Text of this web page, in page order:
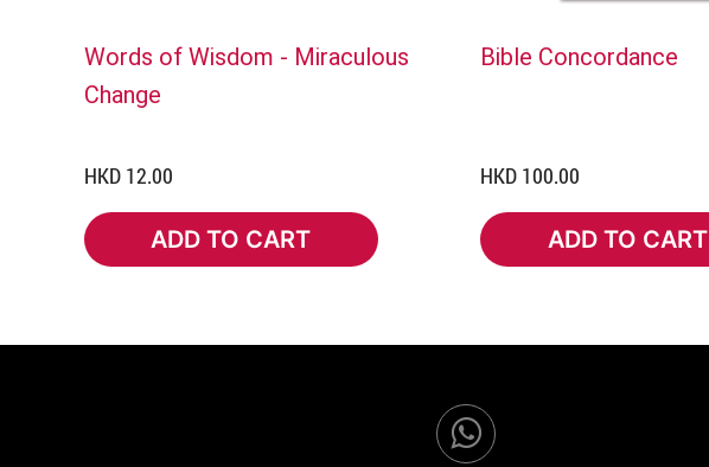
Words of Wisdom - Miraculous
Change
HKD 12.00
ADD TO CART
ADD TO CART
Bible Concordance
HKD 100.00
ADD TO CART
ADD TO CART